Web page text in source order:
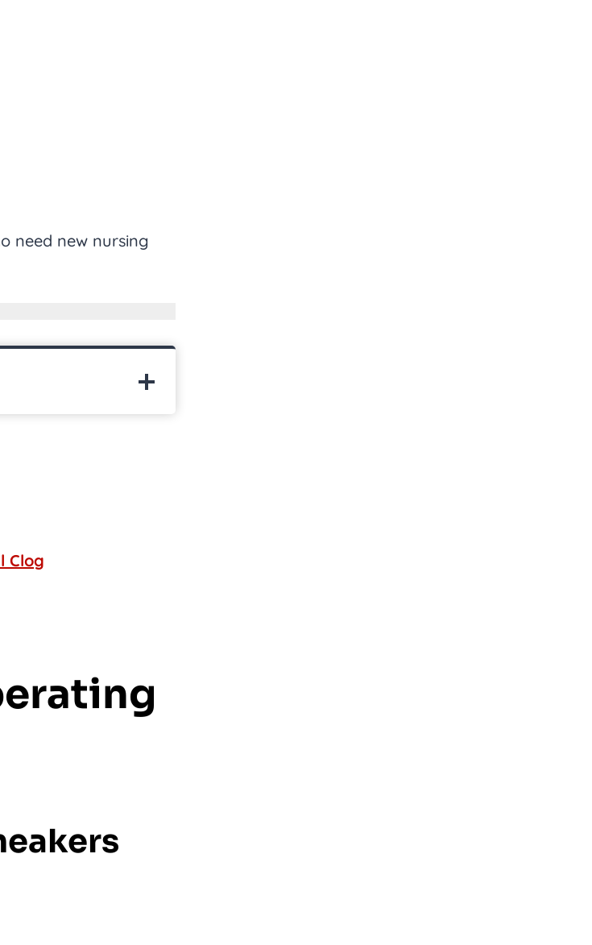
need new nursing
Clog